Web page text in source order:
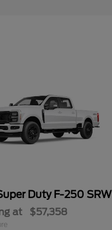
Duty F-250 SRW
at $57,358